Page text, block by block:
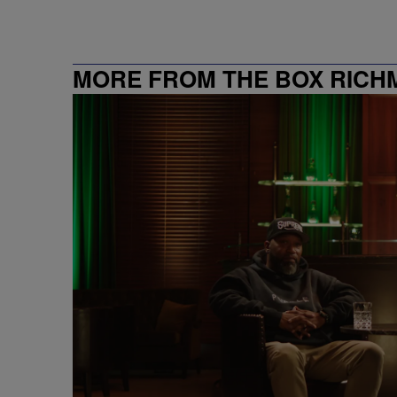
MORE FROM THE BOX